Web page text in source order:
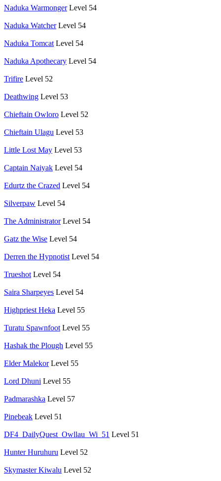
Naduka Warmonger Level 54
Naduka Watcher Level 54
Naduka Tomcat Level 54
Naduka Apothecary Level 54
Trifire Level 52
Deathwing Level 53
Chieftain Owloro Level 52
Chieftain Ulagu Level 53
Little Lost May Level 53
Captain Naiyak Level 54
Edurtz the Crazed Level 54
Silverpaw Level 54
The Administrator Level 54
Gatz the Wise Level 54
Derren the Hypnotist Level 54
Trueshot Level 54
Saira Sharpeyes Level 54
Highpriest Heka Level 55
Turatu Spawnfoot Level 55
Hashak the Plough Level 55
Elder Malekor Level 55
Lord Dhuni Level 55
Padmarashka Level 57
Pinebeak Level 51
DF4_DailyQuest_Owllau_Wi_51 Level 51
Hunter Huruhuru Level 52
Skymaster Kiwalu Level 52